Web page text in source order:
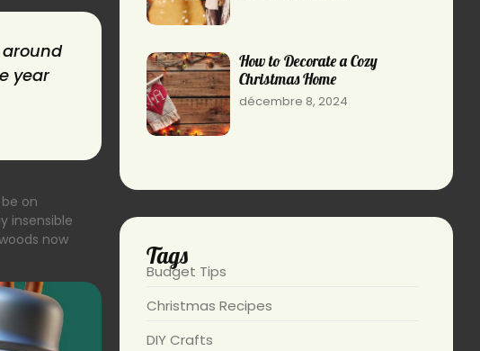
year
on
insensible
now
How to Decorate a Cozy
Christmas Home
décembre 8, 2024
Tags
Budget Tips
Christmas Recipes
DIY Crafts